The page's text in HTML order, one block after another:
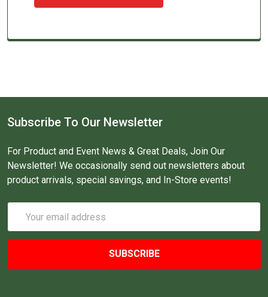
Subscribe To Our Newsletter
For Product and Event News & Great Deals, Join Our
Newsletter! We occasionally send out newsletters about
product arrivals, special savings, and In-Store events!
Address